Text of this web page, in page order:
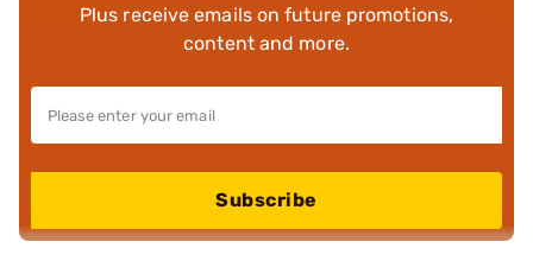
Plus receive emails on future promotions,
content and more.
Subscribe